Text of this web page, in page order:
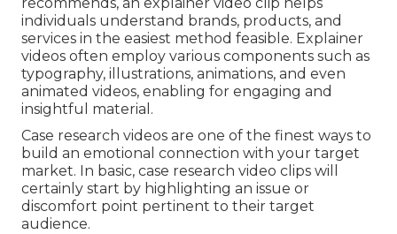
individuals understand brands, products, and
services in the easiest method feasible. Explainer
videos often employ various components such as
typography, illustrations, animations, and even
animated videos, enabling for engaging and
insightful material.
Case research videos are one of the finest ways to
build an emotional connection with your target
market. In basic, case research video clips will
certainly start by highlighting an issue or
discomfort point pertinent to their target
audience.